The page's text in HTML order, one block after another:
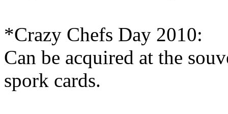
*Crazy Chefs Day 2010:
Can be acquired at the
spork cards.